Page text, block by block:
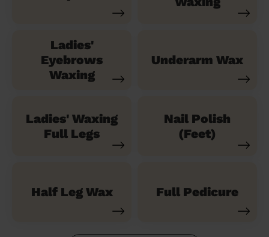
Ladies'
Eyebrows
Waxing
Underarm Wax
Ladies' Waxing
Full Legs
Nail Polish
(Feet)
Half Leg Wax Full Pedicure